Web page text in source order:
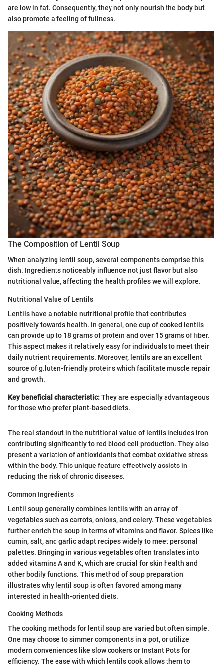
are low in fat. Consequently, they not only nourish the body but
also promote a feeling of fullness.
The Composition of Lentil Soup
When analyzing lentil soup, several components comprise this
dish. Ingredients noticeably influence not just flavor but also
nutritional value, affecting the health profiles we will explore.
Nutritional Value of Lentils
Lentils have a notable nutritional profile that contributes
positively towards health. In general, one cup of cooked lentils
can provide up to 18 grams of protein and over 15 grams of fiber.
This aspect makes it relatively easy for individuals to meet their
daily nutrient requirements. Moreover, lentils are an excellent
source of g.luten-friendly proteins which facilitate muscle repair
and growth.
Key beneficial characteristic:They are especially advantageous
for those who prefer plant-based diets.
The real standout in the nutritional value of lentils includes iron
contributing significantly to red blood cell production. They also
present a variation of antioxidants that combat oxidative stress
within the body. This unique feature effectively assists in
reducing the risk of chronic diseases.
Common Ingredients
Lentil soup generally combines lentils with an array of
vegetables such as carrots, onions, and celery. These vegetables
further enrich the soup in terms of vitamins and flavor. Spices like
cumin, salt, and garlic adapt recipes widely to meet personal
palettes. Bringing in various vegetables often translates into
added vitamins A and K, which are crucial for skin health and
other bodily functions. This method of soup preparation
illustrates why lentil soup is often favored among many
interested in health-oriented diets.
Cooking Methods
The cooking methods for lentil soup are varied but often simple.
One may choose to simmer components in a pot, or utilize
modern conveniences like slow cookers or Instant Pots for
efficiency. The ease with which lentils cook allows them to